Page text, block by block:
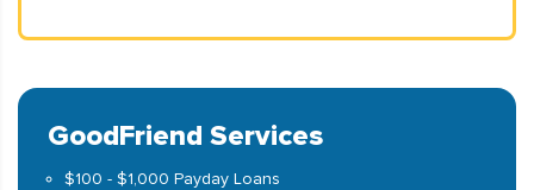
GoodFriend Services
$100 - $1,000 Payday Loans